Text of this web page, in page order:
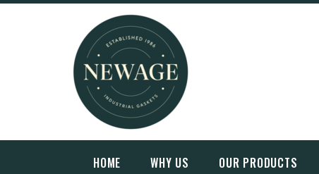
HOME WHY US OUR PRODUCTS